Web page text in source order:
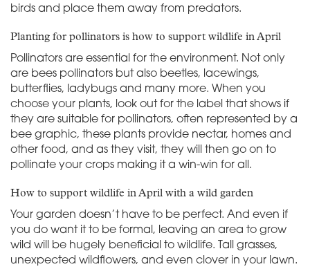
birds and place them away from predators.
Planting for pollinators is how to support wildlife in April
Pollinators are essential for the environment. Not only
are bees pollinators but also beetles, lacewings,
butterflies, ladybugs and many more. When you
choose your plants, look out for the label that shows if
they are suitable for pollinators, often represented by a
bee graphic, these plants provide nectar, homes and
other food, and as they visit, they will then go on to
pollinate your crops making it a win-win for all.
How to support wildlife in April with a wild garden
Your garden doesn’t have to be perfect. And even if
you do want it to be formal, leaving an area to grow
wild will be hugely beneficial to wildlife. Tall grasses,
unexpected wildflowers, and even clover in your lawn.